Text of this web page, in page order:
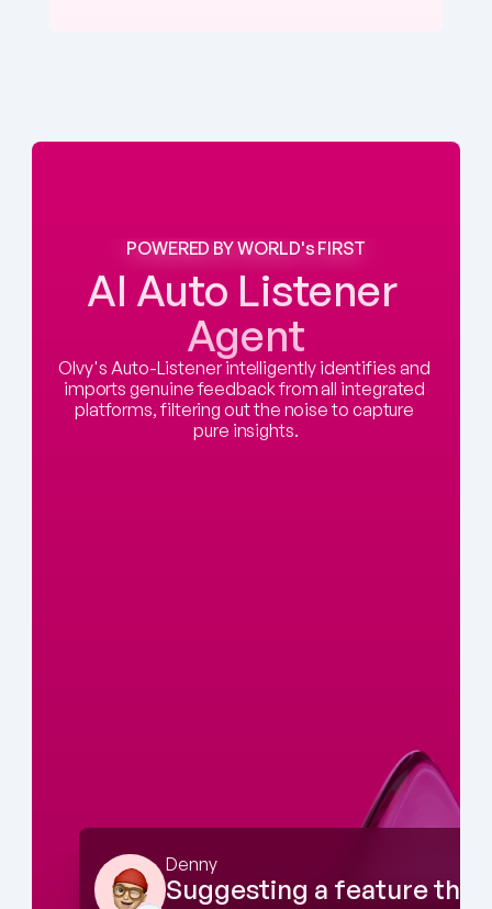
POWERED BY WORLD's FIRST
AI Auto Listener
Agent
Olvy's Auto-Listener intelligently identifies and
imports genuine feedback from all integrated
platforms, filtering out the noise to capture
pure insights.
Denny
Suggesting a feature